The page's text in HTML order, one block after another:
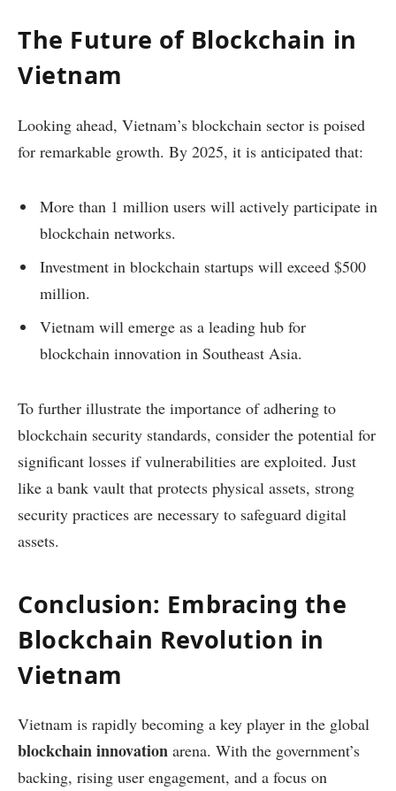
The Future of Blockchain in
Vietnam
Looking ahead, Vietnam’s blockchain sector is poised
for remarkable growth. By 2025, it is anticipated that:
More than 1 million users will actively participate in
blockchain networks.
Investment in blockchain startups will exceed $500
million.
Vietnam will emerge as a leading hub for
blockchain innovation in Southeast Asia.
To further illustrate the importance of adhering to
blockchain security standards, consider the potential for
significant losses if vulnerabilities are exploited. Just
like a bank vault that protects physical assets, strong
security practices are necessary to safeguard digital
assets.
Conclusion: Embracing the
Blockchain Revolution in
Vietnam
Vietnam is rapidly becoming a key player in the global
blockchain innovation arena. With the government’s
backing, rising user engagement, and a focus on